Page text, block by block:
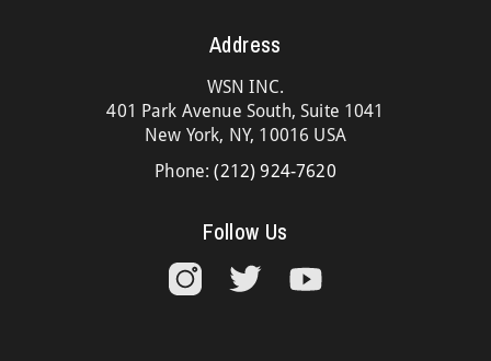
Address
WSN INC.
401 Park Avenue South, Suite 1041
New York, NY, 10016 USA
Phone:(212) 924-7620
Follow Us